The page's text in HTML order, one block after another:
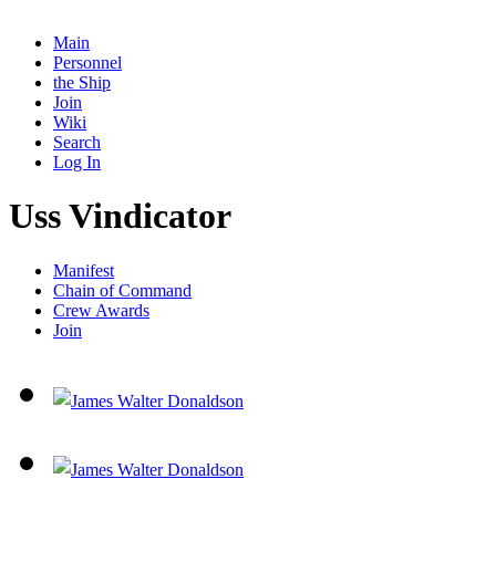
Main
Personnel
the Ship
Join
Wiki
Search
Log In
Uss Vindicator
Manifest
Chain of Command
Crew Awards
Join